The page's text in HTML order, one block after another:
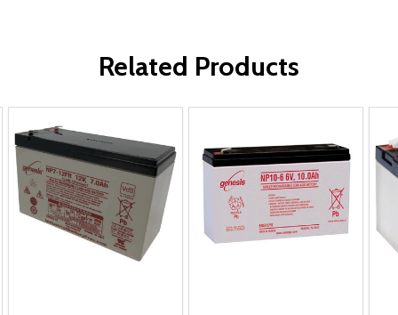
Related Products